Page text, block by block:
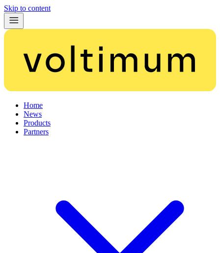
Skip to content
Home
News
Products
Partners